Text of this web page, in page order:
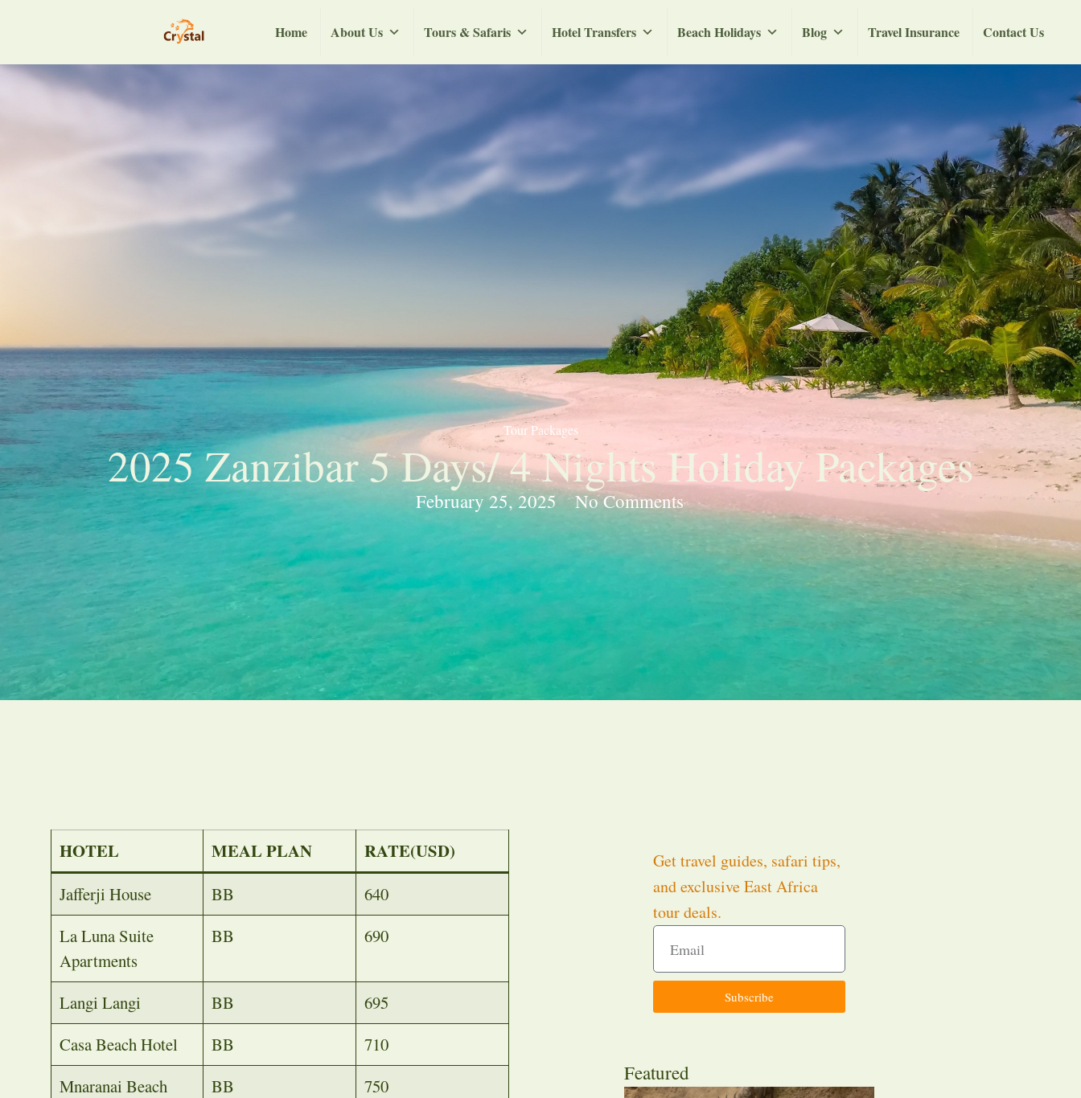
Home About Us Tours & Safaris Hotel Transfers Beach Holidays Blog Travel Insurance Contact Us
Tour Packages
2025 Zanzibar 5 Days/ 4 Nights Holiday Packages
February 25, 2025 No Comments
HOTEL MEAL PLAN RATE(USD)
Jafferji House BB
640
La Luna Suite
Apartments
BB 690
Langi Langi BB
695
Casa Beach Hotel
BB
710
Mnaranai Beach
BB 750
Get travel guides, safari tips,
and exclusive East Africa
tour deals.
Subscribe
Featured